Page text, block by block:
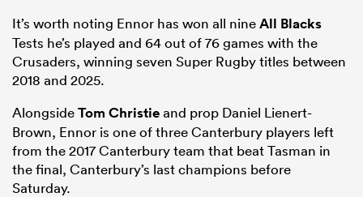
It’s worth noting Ennor has won all nineAll Blacks
Tests he’s played and 64 out of 76 games with the
Crusaders, winning seven Super Rugby titles between
2018 and 2025.
AlongsideTom Christieand prop Daniel Lienert-
Brown, Ennor is one of three Canterbury players left
from the 2017 Canterbury team that beat Tasman in
the final, Canterbury’s last champions before
Saturday.